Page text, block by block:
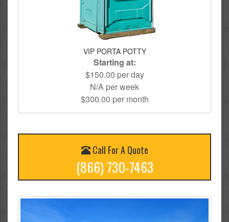
VIP PORTA POTTY
Starting at:
$150.00 per day
N/A per week
$300.00 per month
Call For A Quote
(866) 730-7463